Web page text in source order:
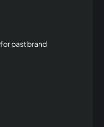
for past brand